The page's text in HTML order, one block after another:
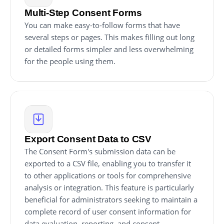
Multi-Step Consent Forms
You can make easy-to-follow forms that have
several steps or pages. This makes filling out long
or detailed forms simpler and less overwhelming
for the people using them.
Export Consent Data to CSV
The Consent Form's submission data can be
exported to a CSV file, enabling you to transfer it
to other applications or tools for comprehensive
analysis or integration. This feature is particularly
beneficial for administrators seeking to maintain a
complete record of user consent information for